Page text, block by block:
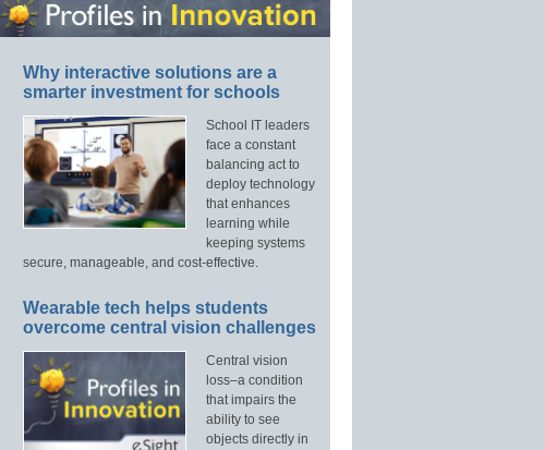
Why interactive solutions are a
smarter investment for schools
School IT leaders
face a constant
balancing act to
deploy technology
that enhances
learning while
keeping systems
secure, manageable, and cost-effective.
Wearable tech helps students
overcome central vision challenges
Central vision
loss–a condition
that impairs the
ability to see
objects directly in